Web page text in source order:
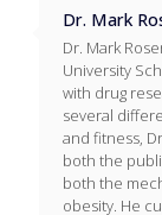
Dr. Mark
Dr. Mark
University
with drug
several
and fitness,
both the
both the
obesity. He